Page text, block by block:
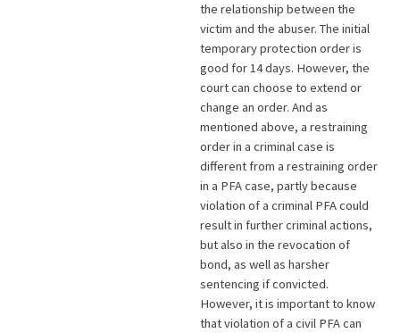
the relationship between the
victim and the abuser. The initial
temporary protection order is
good for 14 days. However, the
court can choose to extend or
change an order. And as
mentioned above, a restraining
order in a criminal case is
different from a restraining order
in a PFA case, partly because
violation of a criminal PFA could
result in further criminal actions,
but also in the revocation of
bond, as well as harsher
sentencing if convicted.
However, it is important to know
that violation of a civil PFA can